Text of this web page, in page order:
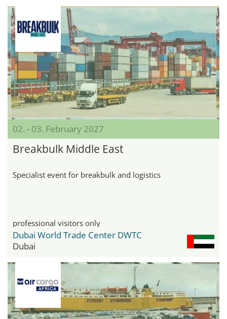
02. - 03. February 2027
Breakbulk Middle East
Specialist event for breakbulk and logistics
professional visitors only
Dubai World Trade Center DWTC
Dubai